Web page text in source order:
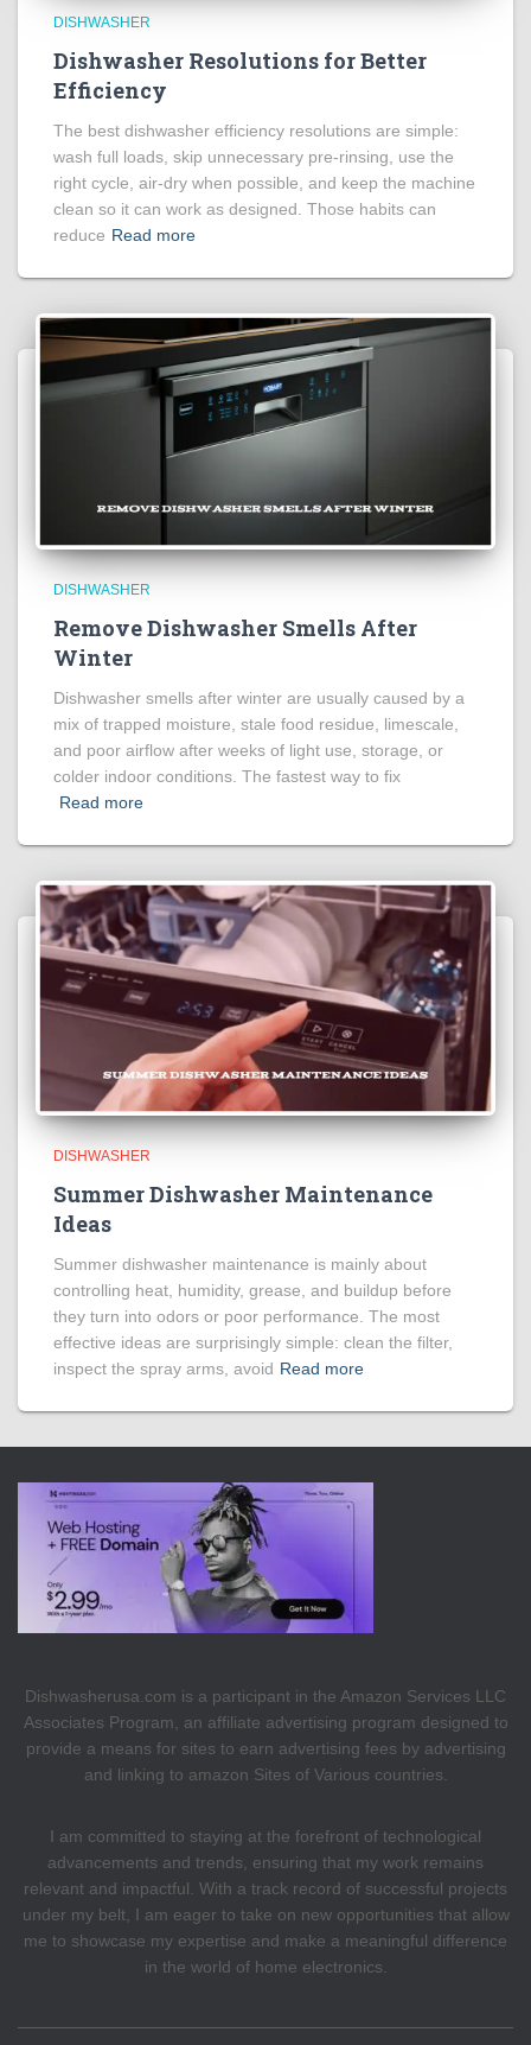
DISHWASHER
Dishwasher Resolutions for Better
Efficiency
The best dishwasher efficiency resolutions are simple:
wash full loads, skip unnecessary pre-rinsing, use the
right cycle, air-dry when possible, and keep the machine
clean so it can work as designed. Those habits can
reduce Read more
DISHWASHER
Remove Dishwasher Smells After
Winter
Dishwasher smells after winter are usually caused by a
mix of trapped moisture, stale food residue, limescale,
and poor airflow after weeks of light use, storage, or
colder indoor conditions. The fastest way to fix
Read more
DISHWASHER
Summer Dishwasher Maintenance
Ideas
Summer dishwasher maintenance is mainly about
controlling heat, humidity, grease, and buildup before
they turn into odors or poor performance. The most
effective ideas are surprisingly simple: clean the filter,
inspect the spray arms, avoid Read more
Dishwasherusa.com is a participant in the Amazon Services LLC
Associates Program, an affiliate advertising program designed to
provide a means for sites to earn advertising fees by advertising
and linking to amazon Sites of Various countries.
I am committed to staying at the forefront of technological
advancements and trends, ensuring that my work remains
relevant and impactful. With a track record of successful projects
under my belt, I am eager to take on new opportunities that allow
me to showcase my expertise and make a meaningful difference
in the world of home electronics.